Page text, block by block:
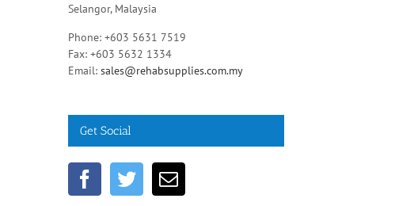
Selangor, Malaysia
Phone: +603 5631 7519
Fax: +603 5632 1334
Email:sales@rehabsupplies.com.my
Get Social